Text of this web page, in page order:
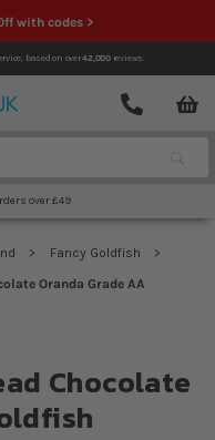
with codes >
based on over42,000reviews.
Contact
over £49
Fancy Goldfish
Oranda Grade AA
Chocolate